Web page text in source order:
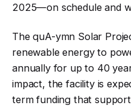
2025—on schedule and
The quA-ymn Solar
renewable energy to
annually for up to 40
impact, the facility is
term funding that